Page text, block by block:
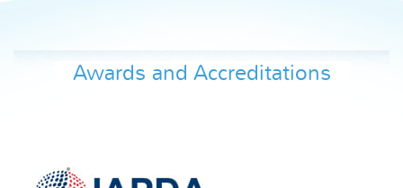
Awards and Accreditations